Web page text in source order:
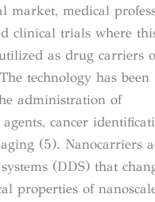
market, medical
clinical trials where
as drug carriers
technology has been
administration of
cancer
(5). Nanocarriers
(DDS) that
properties of